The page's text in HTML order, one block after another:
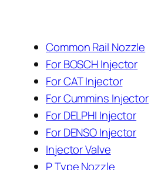
Common Rail Nozzle
For BOSCH Injector
For CAT Injector
For Cummins Injector
For DELPHI Injector
For DENSO Injector
Injector Valve
P Type Nozzle